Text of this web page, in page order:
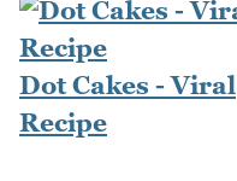
Dot Cakes - Viral
Recipe